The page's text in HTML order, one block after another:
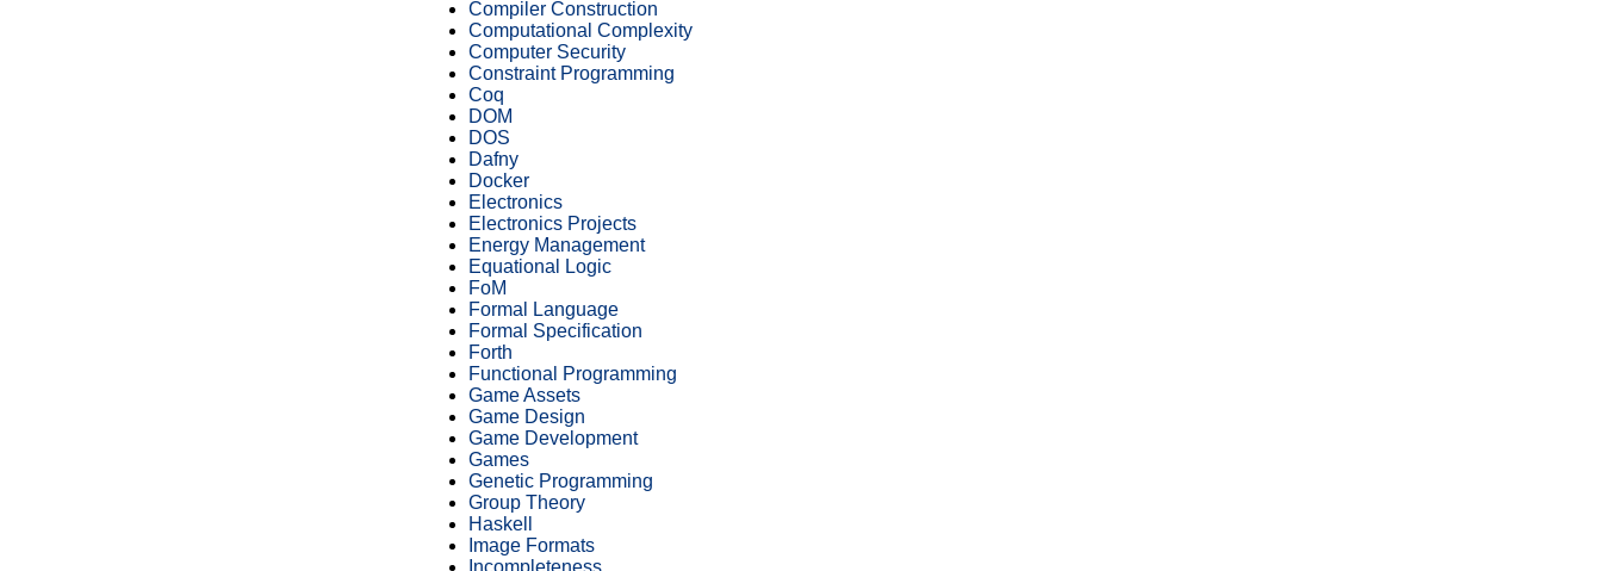
Compiler Construction
Computational Complexity
Computer Security
Constraint Programming
Coq
DOM
DOS
Dafny
Docker
Electronics
Electronics Projects
Energy Management
Equational Logic
FoM
Formal Language
Formal Specification
Forth
Functional Programming
Game Assets
Game Design
Game Development
Games
Genetic Programming
Group Theory
Haskell
Image Formats